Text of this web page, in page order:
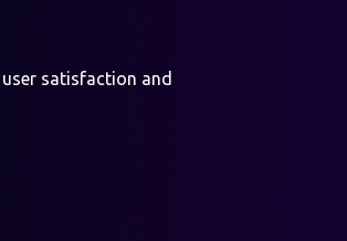
satisfaction and